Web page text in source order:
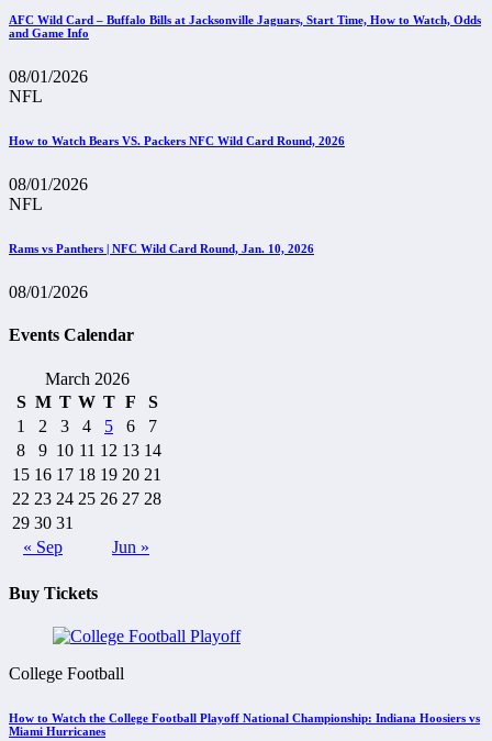
AFC Wild Card – Buffalo Bills at Jacksonville Jaguars, Start Time, How to Watch, Odds
and Game Info
08/01/2026
NFL
How to Watch Bears VS. Packers NFC Wild Card Round, 2026
08/01/2026
NFL
Rams vs Panthers | NFC Wild Card Round, Jan. 10, 2026
08/01/2026
Events Calendar
March 2026
S M T W T F S
« Sep Jun »
1 2 3 4 5 6
7
8
9 10 11 12 13 14
15 16 17 18 19 20 21
22 23 24 25 26 27 28
29 30 31
Buy Tickets
College Football
How to Watch the College Football Playoff National Championship: Indiana Hoosiers vs
Miami Hurricanes